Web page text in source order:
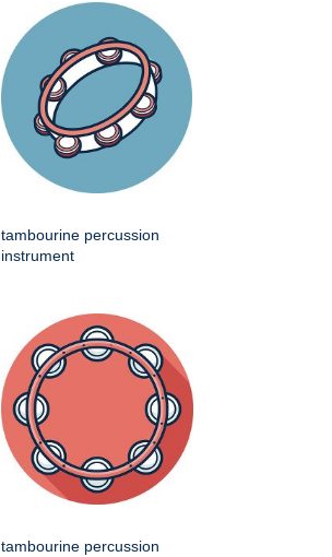
tambourine percussion
instrument
tambourine percussion